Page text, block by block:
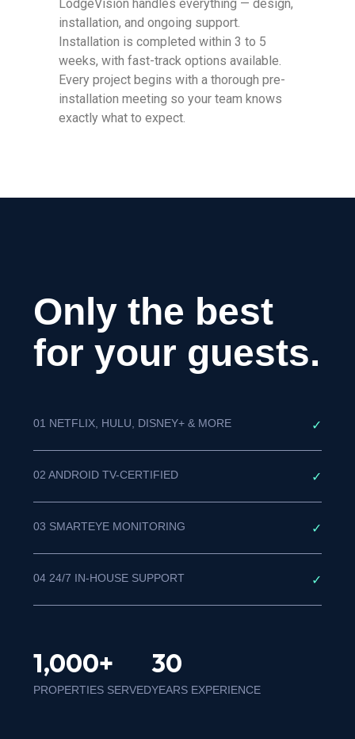
LodgeVision handles everything — design,
installation, and ongoing support.
Installation is completed within 3 to 5
weeks, with fast-track options available.
Every project begins with a thorough pre-
installation meeting so your team knows
exactly what to expect.
Only the best
for your guests.
01 NETFLIX, HULU, DISNEY+ & MORE ✓
02 ANDROID TV-CERTIFIED ✓
03 SMARTEYE MONITORING ✓
04 24/7 IN-HOUSE SUPPORT ✓
1,000+
PROPERTIES SERVED
30
YEARS EXPERIENCE